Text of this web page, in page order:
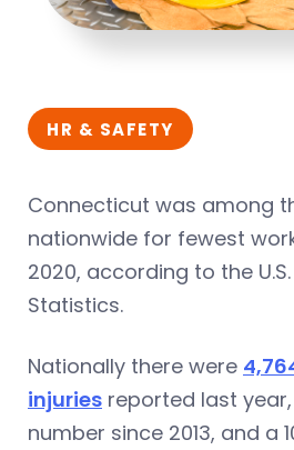
HR & SAFETY
Connecticut was among
nationwide for fewest
2020, according to the
Statistics.
Nationally there were
injuries reported last
number since 2013, and a